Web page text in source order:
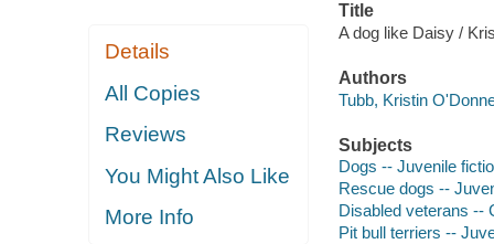
Details
All Copies
Reviews
You Might Also Like
More Info
Title
A dog like Daisy /
Authors
Tubb, Kristin
Subjects
Dogs -- Juvenile
Rescue dogs --
Disabled veterans --
Pit bull terriers --